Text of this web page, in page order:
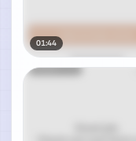
01:44